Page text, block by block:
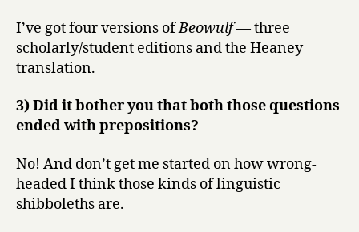
I’ve got four versions ofBeowulf— three
scholarly/student editions and the Heaney
translation.
3) Did it bother you that both those questions
ended with prepositions?
No! And don’t get me started on how wrong-
headed I think those kinds of linguistic
shibboleths are.